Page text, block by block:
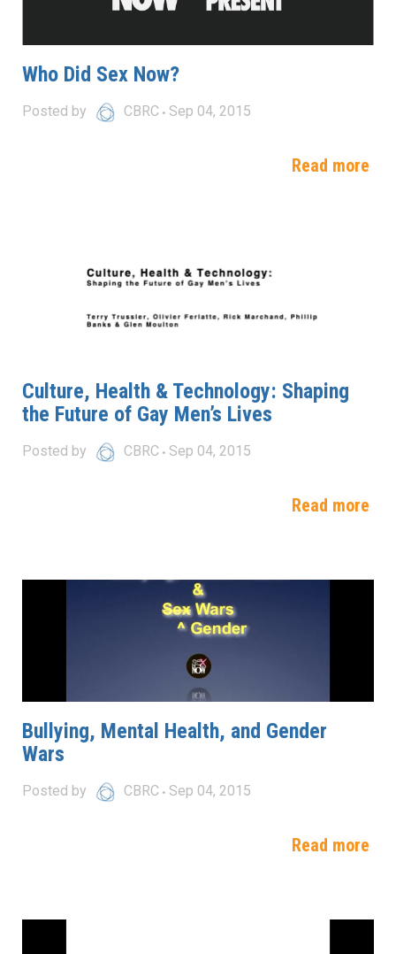
Who Did Sex Now?
Posted by CBRC Sep 04, 2015
Read more
Culture, Health & Technology: Shaping
the Future of Gay Men’s Lives
Posted by CBRC Sep 04, 2015
Read more
Bullying, Mental Health, and Gender
Wars
Posted by CBRC Sep 04, 2015
Read more